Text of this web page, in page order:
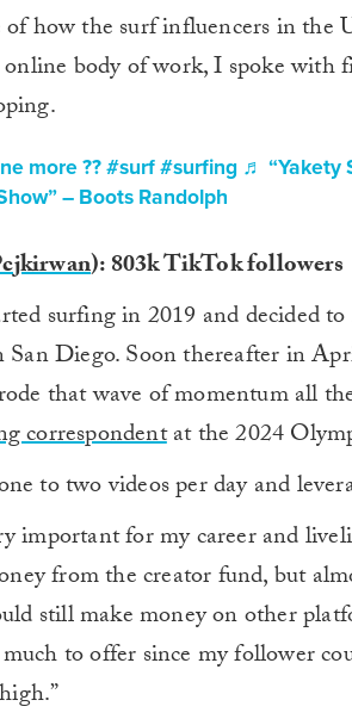
of how the surf influencers in the
body of work, I spoke with
more ??#surf#surfing ♬ “Yakety
– Boots Randolph
): 803k TikTok followers
surfing in 2019 and decided
Diego. Soon thereafter in
that wave of momentum all
correspondentat the 2024
to two videos per day and
important for my career and
from the creator fund, but
still make money on other
to offer since my follower